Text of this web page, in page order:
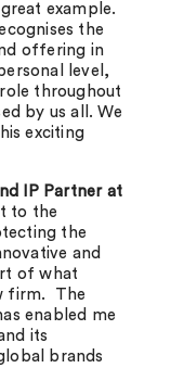
example.
the
offering in
level,
throughout
by us all. We
exciting
IP Partner at
to the
the
and
of what
firm. The
enabled me
its
brands